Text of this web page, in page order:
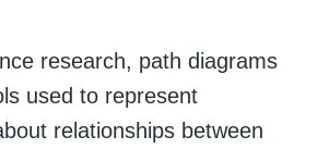
research, path diagrams
used to represent
relationships between